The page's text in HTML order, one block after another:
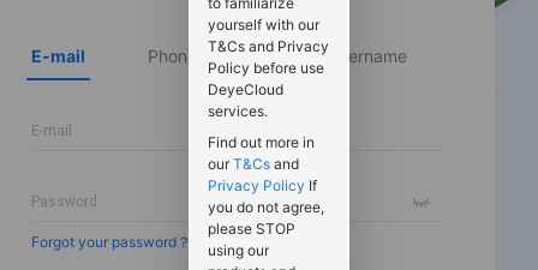
yourself with our
T&Cs and Privacy
Policy before use
DeyeCloud
services.
Find out more in
ourT&Csand
Privacy Policy If
you do not agree,
please STOP
using our
E-mail Phone Number Username
Forgot your password？